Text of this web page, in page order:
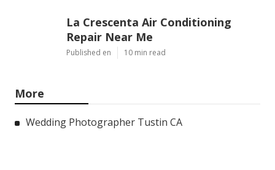
La Crescenta Air Conditioning
Repair Near Me
Published en 10 min read
More
Wedding Photographer Tustin CA